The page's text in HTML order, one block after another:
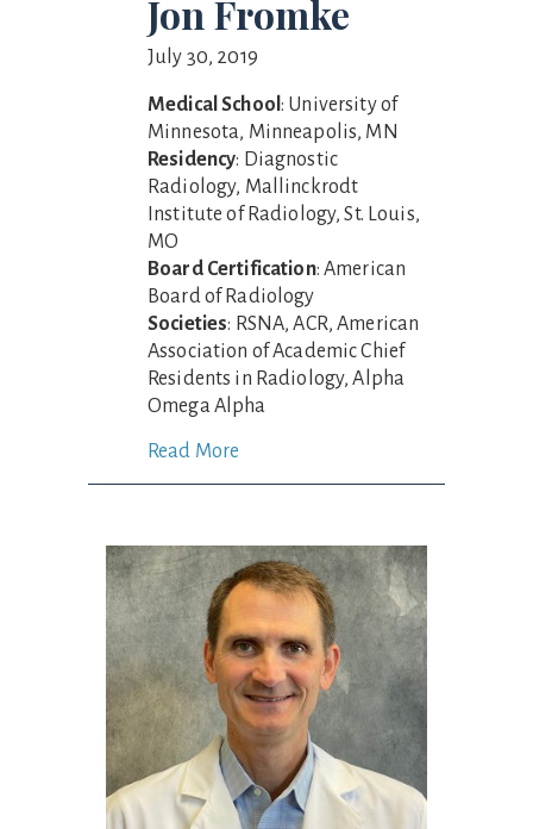
Jon Fromke
July 30, 2019
Medical School: University of
Minnesota, Minneapolis, MN
Residency: Diagnostic
Radiology, Mallinckrodt
Institute of Radiology, St. Louis,
MO
Board Certification: American
Board of Radiology
Societies: RSNA, ACR, American
Association of Academic Chief
Residents in Radiology, Alpha
Omega Alpha
Read More